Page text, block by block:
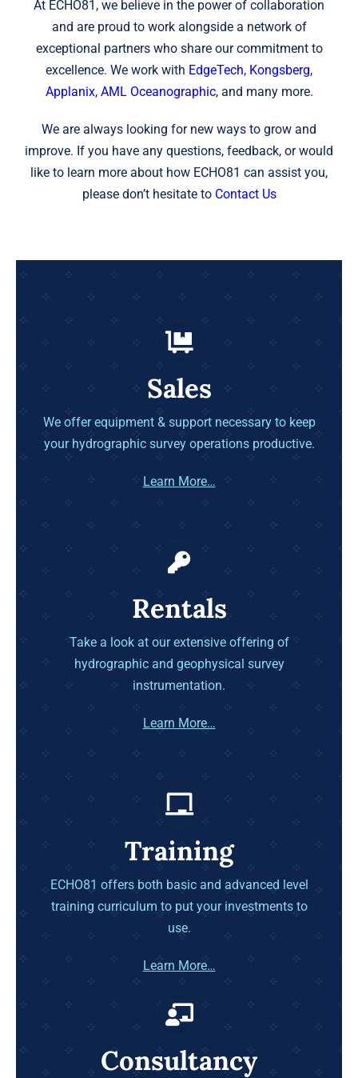
At ECHO81, we believe in the power of collaboration
and are proud to work alongside a network of
exceptional partners who share our commitment to
excellence. We work with EdgeTech, Kongsberg,
Applanix, AML Oceanographic, and many more.
We are always looking for new ways to grow and
improve. If you have any questions, feedback, or would
like to learn more about how ECHO81 can assist you,
please don’t hesitate to Contact Us
Sales
We offer equipment & support necessary to keep
your hydrographic survey operations productive.
Learn More…
Rentals
Take a look at our extensive offering of
hydrographic and geophysical survey
instrumentation.
Learn More…
Training
ECHO81 offers both basic and advanced level
training curriculum to put your investments to
use.
Learn More…
Consultancy